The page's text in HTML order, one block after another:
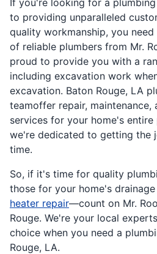
to providing unparalleled
quality workmanship, you
of reliable plumbers from Mr.
proud to provide you with a
including excavation work
excavation. Baton Rouge, LA
teamoffer repair, maintenance,
services for your home's
we're dedicated to getting the
time.
So, if it's time for quality
those for your home's
heater repair—count on Mr.
Rouge. We're your local
choice when you need a
Rouge, LA.